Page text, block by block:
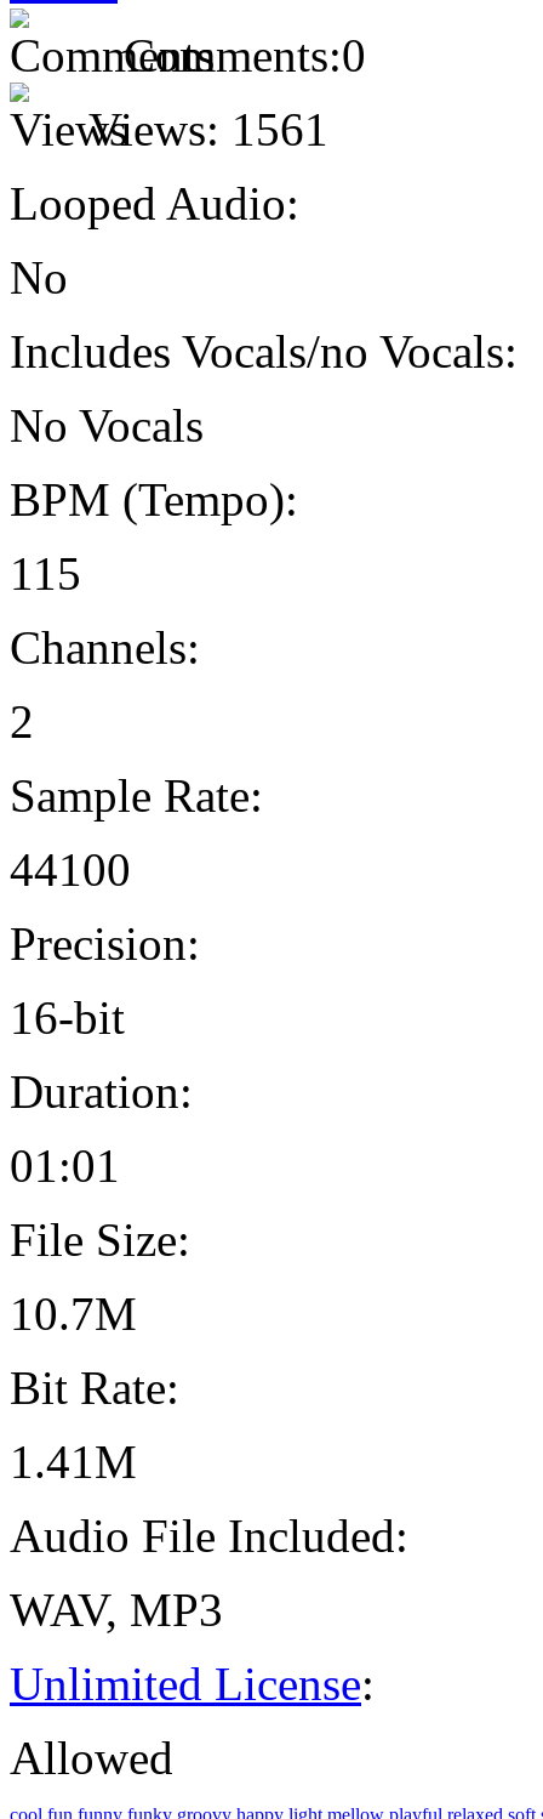
Comments:0
Views: 1561
Looped Audio:
No
Includes Vocals/no Vocals:
No Vocals
BPM (Tempo):
115
Channels:
2
Sample Rate:
44100
Precision:
16-bit
Duration:
01:01
File Size:
10.7M
Bit Rate:
1.41M
Audio File Included:
WAV, MP3
Unlimited License:
Allowed